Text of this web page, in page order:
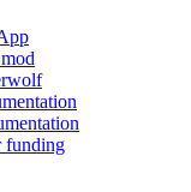
funding